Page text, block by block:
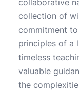
collaborative
collection of
commitment
principles of a
timeless
valuable
the